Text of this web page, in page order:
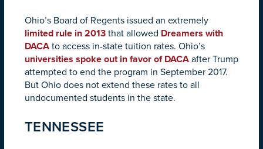
Ohio’s Board of Regents issued an extremely
limited rule in 2013 that allowed Dreamers with
DACA to access in-state tuition rates. Ohio’s
universities spoke out in favor of DACA after Trump
attempted to end the program in September 2017.
But Ohio does not extend these rates to all
undocumented students in the state.
TENNESSEE